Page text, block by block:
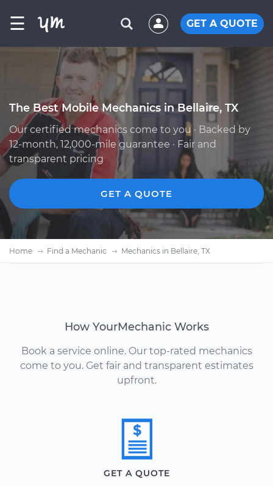
☰ GET A QUOTE
The Best Mobile Mechanics in Bellaire, TX
Our certified mechanics come to you · Backed by
12-month, 12,000-mile guarantee · Fair and
transparent pricing
GET A QUOTE
Home Find a Mechanic Mechanics in Bellaire, TX
How YourMechanic Works
Book a service online. Our top-rated mechanics
come to you. Get fair and transparent estimates
upfront.
GET A QUOTE